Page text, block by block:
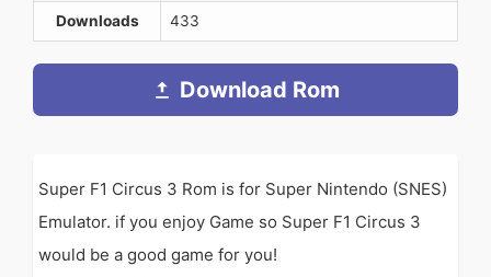
Downloads 433
Download Rom
Super F1 Circus 3 Rom is for Super Nintendo (SNES)
Emulator. if you enjoy Game so Super F1 Circus 3
would be a good game for you!